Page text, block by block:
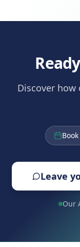
Discover
Leave
Our